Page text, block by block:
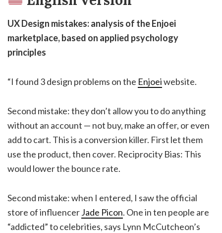
UX Design mistakes: analysis of the Enjoei
marketplace, based on applied psychology
principles
“I found 3 design problems on the Enjoeiwebsite.
Second mistake: they don’t allow you to do anything
without an account — not buy, make an offer, or even
add to cart. This is a conversion killer. First let them
use the product, then cover. Reciprocity Bias: This
would lower the bounce rate.
Second mistake: when I entered, I saw the official
store of influencerJade Picon. One in ten people are
“addicted” to celebrities, says Lynn McCutcheon’s